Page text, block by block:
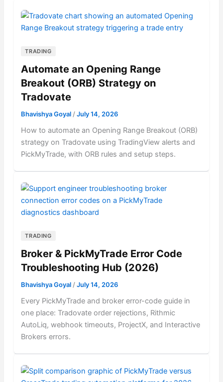
TRADING
Automate an Opening Range
Breakout (ORB) Strategy on
Tradovate
Bhavishya Goyal/July 14, 2026
How to automate an Opening Range Breakout (ORB)
strategy on Tradovate using TradingView alerts and
PickMyTrade, with ORB rules and setup steps.
TRADING
Broker & PickMyTrade Error Code
Troubleshooting Hub (2026)
Bhavishya Goyal/July 14, 2026
Every PickMyTrade and broker error-code guide in
one place: Tradovate order rejections, Rithmic
AutoLiq, webhook timeouts, ProjectX, and Interactive
Brokers errors.